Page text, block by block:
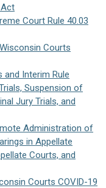
Court Rule 40.03
Courts
and Interim Rule
Suspension of
Jury Trials, and
Administration of
in Appellate
Courts, and
Courts COVID-19